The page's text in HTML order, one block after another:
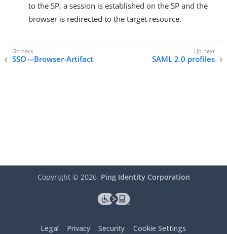
to the SP, a session is established on the SP and the
browser is redirected to the target resource.
SSO—Browser-Artifact SAML 2.0 profiles
Copyright © 2026 Ping Identity Corporation
Legal Privacy Security Cookie Settings